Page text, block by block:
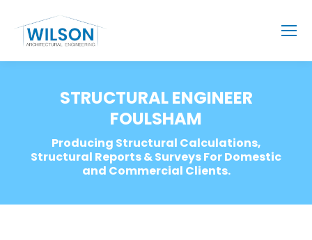
STRUCTURAL ENGINEER
FOULSHAM
Producing Structural Calculations,
Structural Reports & Surveys For Domestic
and Commercial Clients.